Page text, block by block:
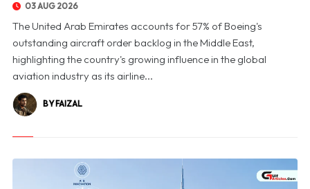
03 AUG 2026
The United Arab Emirates accounts for 57% of Boeing's
outstanding aircraft order backlog in the Middle East,
highlighting the country's growing influence in the global
aviation industry as its airline...
BY FAIZAL